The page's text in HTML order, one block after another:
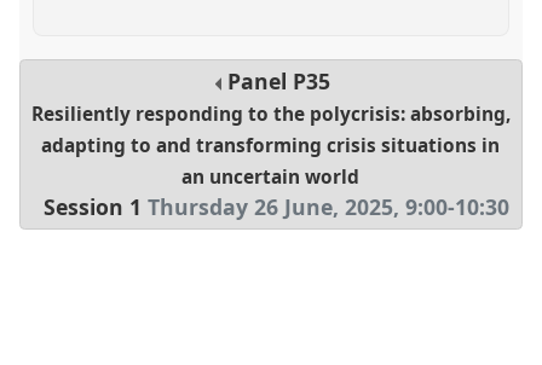
Panel P35
Resiliently responding to the polycrisis: absorbing,
adapting to and transforming crisis situations in
an uncertain world
Session 1 Thursday 26 June, 2025,9:00-10:30